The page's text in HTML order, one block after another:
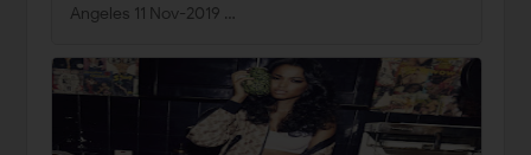
Angeles 11 Nov-2019 …